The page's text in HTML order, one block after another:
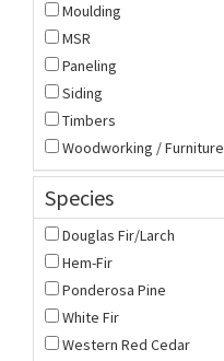
Moulding
MSR
Paneling
Siding
Timbers
Woodworking / Furniture
Species
Douglas Fir/Larch
Hem-Fir
Ponderosa Pine
White Fir
Western Red Cedar